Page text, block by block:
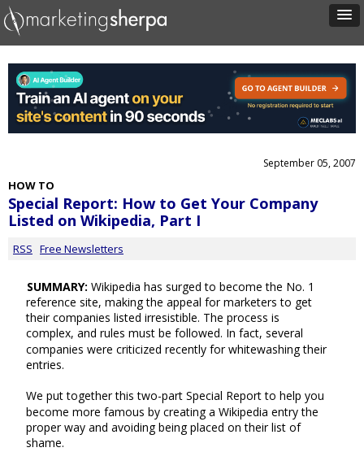
September 05, 2007
HOW TO
Special Report: How to Get Your Company
Listed on Wikipedia, Part I
RSS Free Newsletters
SUMMARY: Wikipedia has surged to become the No. 1
reference site, making the appeal for marketers to get
their companies listed irresistible. The process is
complex, and rules must be followed. In fact, several
companies were criticized recently for whitewashing their
entries.
We put together this two-part Special Report to help you
become more famous by creating a Wikipedia entry the
proper way and avoiding being placed on their list of
shame.